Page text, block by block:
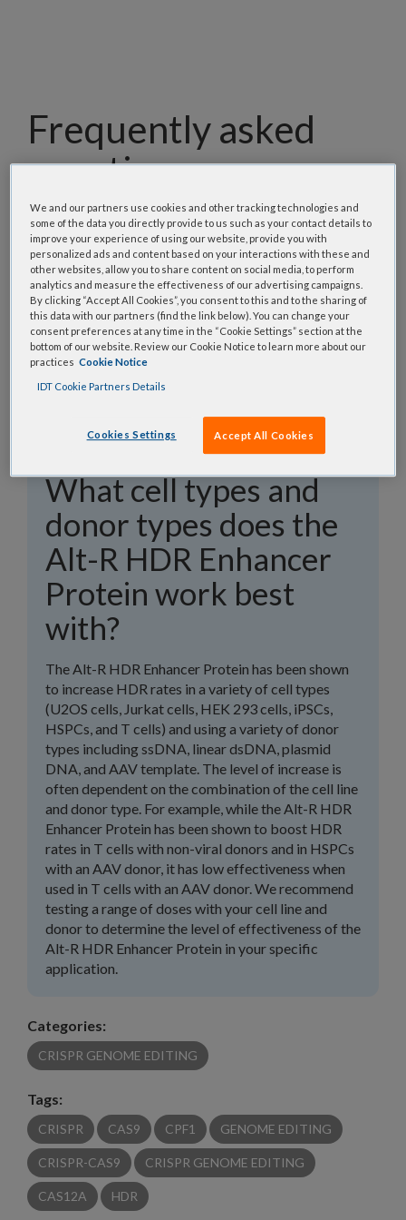
Frequently asked
questions
Our team has assembled a list of frequently asked
questions to help you find answers quickly. Filter
using one or more categories to focus on specific
topics, or use the search bar to perform a text
search.
Search all FAQs:
What cell types and
donor types does the
Alt-R HDR Enhancer
Protein work best
with?
The Alt-R HDR Enhancer Protein has been shown
to increase HDR rates in a variety of cell types
(U2OS cells, Jurkat cells, HEK 293 cells, iPSCs,
HSPCs, and T cells) and using a variety of donor
types including ssDNA, linear dsDNA, plasmid
DNA, and AAV template. The level of increase is
often dependent on the combination of the cell line
and donor type. For example, while the Alt-R HDR
Enhancer Protein has been shown to boost HDR
rates in T cells with non-viral donors and in HSPCs
with an AAV donor, it has low effectiveness when
used in T cells with an AAV donor. We recommend
testing a range of doses with your cell line and
donor to determine the level of effectiveness of the
Alt-R HDR Enhancer Protein in your specific
application.
Categories:
CRISPR GENOME EDITING
Tags:
CRISPR CAS9 CPF1 GENOME EDITING
CRISPR-CAS9 CRISPR GENOME EDITING
CAS12A HDR
We and our partners use cookies and other tracking technologies and
some of the data you directly provide to us such as your contact details to
improve your experience of using our website, provide you with
personalized ads and content based on your interactions with these and
other websites, allow you to share content on social media, to perform
analytics and measure the effectiveness of our advertising campaigns.
By clicking “Accept All Cookies”, you consent to this and to the sharing of
this data with our partners (find the link below). You can change your
consent preferences at any time in the “Cookie Settings” section at the
bottom of our website. Review our Cookie Notice to learn more about our
practices Cookie Notice
IDT Cookie Partners Details
Cookies Settings Accept All Cookies